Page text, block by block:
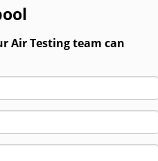
Air Testing team can